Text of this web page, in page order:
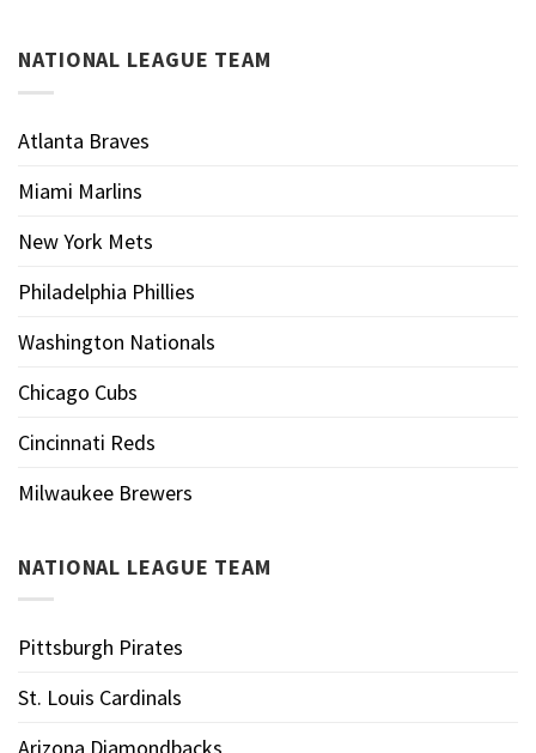
NATIONAL LEAGUE TEAM
Atlanta Braves
Miami Marlins
New York Mets
Philadelphia Phillies
Washington Nationals
Chicago Cubs
Cincinnati Reds
Milwaukee Brewers
NATIONAL LEAGUE TEAM
Pittsburgh Pirates
St. Louis Cardinals